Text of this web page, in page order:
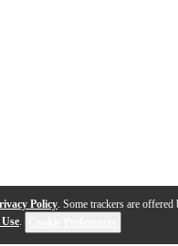
Policy. Some trackers are
.